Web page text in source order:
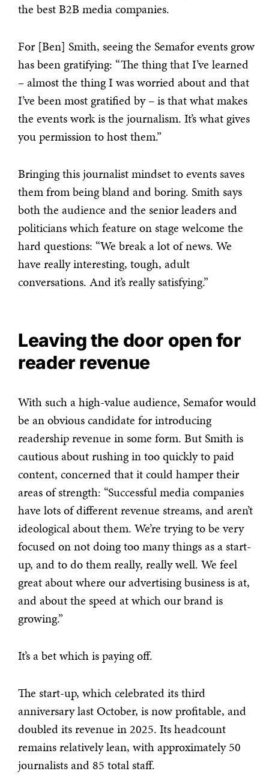
the best B2B media companies.
For [Ben] Smith, seeing the Semafor events grow
has been gratifying: “The thing that I’ve learned
– almost the thing I was worried about and that
I’ve been most gratified by – is that what makes
the events work is the journalism. It’s what gives
you permission to host them.”
Bringing this journalist mindset to events saves
them from being bland and boring. Smith says
both the audience and the senior leaders and
politicians which feature on stage welcome the
hard questions: “We break a lot of news. We
have really interesting, tough, adult
conversations. And it’s really satisfying.”
Leaving the door open for
reader revenue
With such a high-value audience, Semafor would
be an obvious candidate for introducing
readership revenue in some form. But Smith is
cautious about rushing in too quickly to paid
content, concerned that it could hamper their
areas of strength: “Successful media companies
have lots of different revenue streams, and aren’t
ideological about them. We’re trying to be very
focused on not doing too many things as a start-
up, and to do them really, really well. We feel
great about where our advertising business is at,
and about the speed at which our brand is
growing.”
It’s a bet which is paying off.
The start-up, which celebrated its third
anniversary last October, is now profitable, and
doubled its revenue in 2025. Its headcount
remains relatively lean, with approximately 50
journalists and 85 total staff.